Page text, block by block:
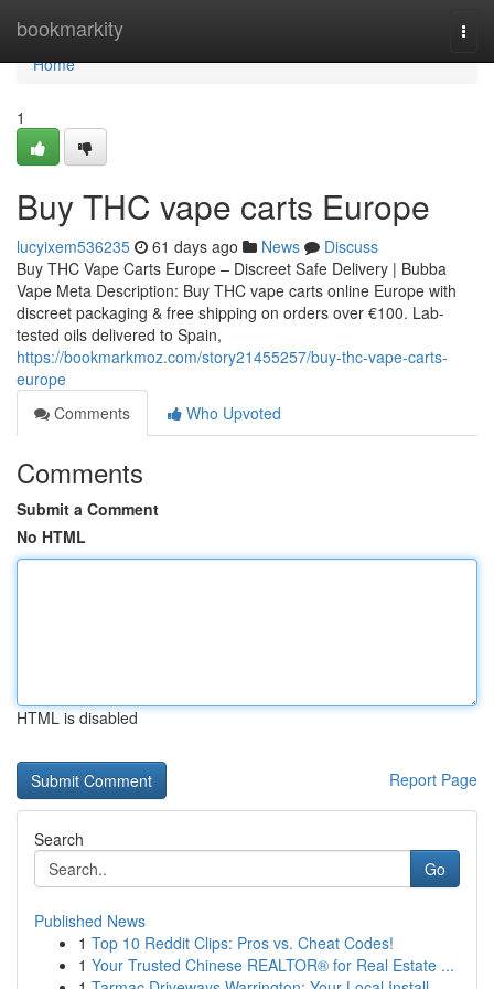
bookmarkity
Home
Home
1
Buy THC vape carts Europe
lucyixem536235 61 days ago News
Discuss
Buy THC Vape Carts Europe – Discreet Safe Delivery | Bubba
Vape Meta Description: Buy THC vape carts online Europe with
discreet packaging & free shipping on orders over €100. Lab-
tested oils delivered to Spain,
https://bookmarkmoz.com/story21455257/buy-thc-vape-carts-
europe
Comments
Who Upvoted
Comments
Submit a Comment
No HTML
HTML is disabled
Report Page
Search
Go
Published News
1 Top 10 Reddit Clips: Pros vs. Cheat Codes!
1 Your Trusted Chinese REALTOR® for Real Estate ...